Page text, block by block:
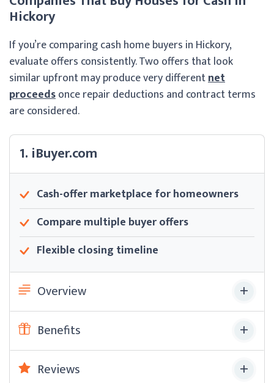
Hickory
If you’re comparing cash home buyers in Hickory,
evaluate offers consistently. Two offers that look
similar upfront may produce very differentnet
proceedsonce repair deductions and contract terms
are considered.
1. iBuyer.com
Cash-offer marketplace for homeowners
Compare multiple buyer offers
Flexible closing timeline
Overview
Benefits
Reviews